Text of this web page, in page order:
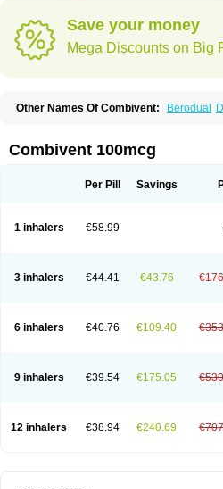
Save your money
Mega Discounts on Big
Other Names Of Combivent: Berodual
Combivent 100mcg
Per Pill Savings
1 inhalers €58.99
3 inhalers €44.41 €43.76
6 inhalers €40.76 €109.40
9 inhalers €39.54 €175.05
12 inhalers €38.94 €240.69